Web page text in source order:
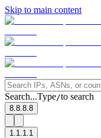
Skip to main content
Search...Type/to search
8.8.8.8
1.1.1.1